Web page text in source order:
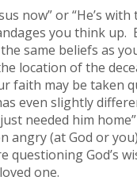
now” or “He’s
you think up.
same beliefs as
location of the
faith may be taken
even slightly
needed him
angry (at God or
questioning God’s
one.